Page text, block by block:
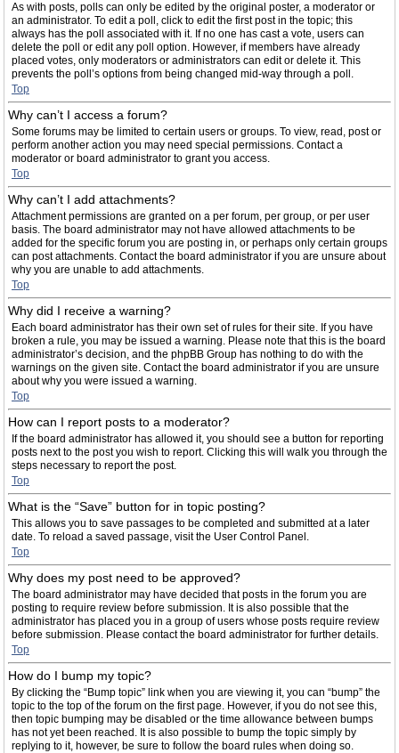
As with posts, polls can only be edited by the original poster, a moderator or
an administrator. To edit a poll, click to edit the first post in the topic; this
always has the poll associated with it. If no one has cast a vote, users can
delete the poll or edit any poll option. However, if members have already
placed votes, only moderators or administrators can edit or delete it. This
prevents the poll’s options from being changed mid-way through a poll.
Top
Why can’t I access a forum?
Some forums may be limited to certain users or groups. To view, read, post or
perform another action you may need special permissions. Contact a
moderator or board administrator to grant you access.
Top
Why can’t I add attachments?
Attachment permissions are granted on a per forum, per group, or per user
basis. The board administrator may not have allowed attachments to be
added for the specific forum you are posting in, or perhaps only certain groups
can post attachments. Contact the board administrator if you are unsure about
why you are unable to add attachments.
Top
Why did I receive a warning?
Each board administrator has their own set of rules for their site. If you have
broken a rule, you may be issued a warning. Please note that this is the board
administrator’s decision, and the phpBB Group has nothing to do with the
warnings on the given site. Contact the board administrator if you are unsure
about why you were issued a warning.
Top
How can I report posts to a moderator?
If the board administrator has allowed it, you should see a button for reporting
posts next to the post you wish to report. Clicking this will walk you through the
steps necessary to report the post.
Top
What is the “Save” button for in topic posting?
This allows you to save passages to be completed and submitted at a later
date. To reload a saved passage, visit the User Control Panel.
Top
Why does my post need to be approved?
The board administrator may have decided that posts in the forum you are
posting to require review before submission. It is also possible that the
administrator has placed you in a group of users whose posts require review
before submission. Please contact the board administrator for further details.
Top
How do I bump my topic?
By clicking the “Bump topic” link when you are viewing it, you can “bump” the
topic to the top of the forum on the first page. However, if you do not see this,
then topic bumping may be disabled or the time allowance between bumps
has not yet been reached. It is also possible to bump the topic simply by
replying to it, however, be sure to follow the board rules when doing so.